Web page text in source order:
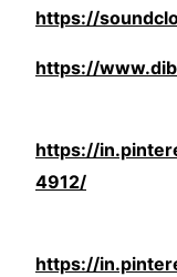
https://
https://
https://
4912/
https://